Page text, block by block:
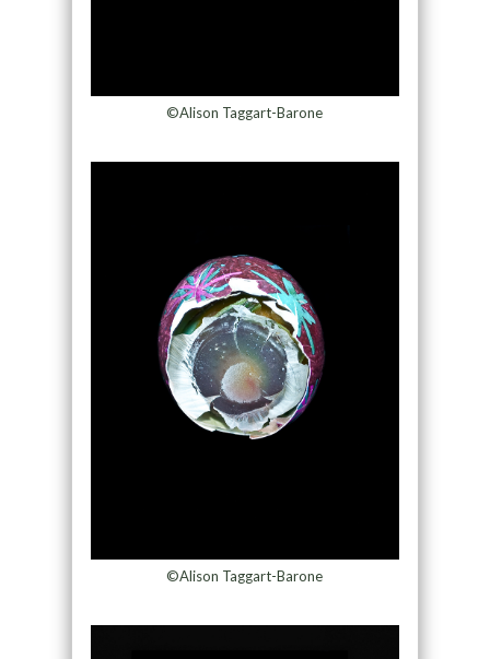
©Alison Taggart-Barone
©Alison Taggart-Barone